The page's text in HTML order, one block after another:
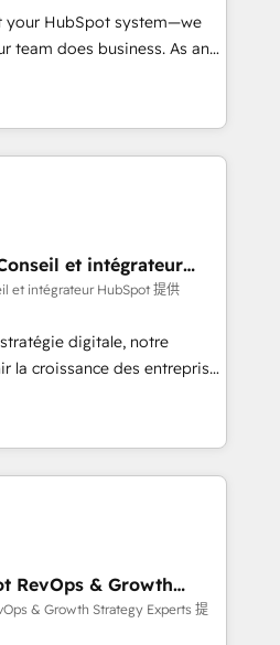
Belgium, Singapore, and
175+ employees.
your HubSpot system—we
team does business. As an
end CRM solutions that
operational efficiency,
value on HubSpot. What
the time to deeply
results. Our mission
HubSpot’s full potential
training, unmatched
support, we equip
systems with confidence
et intégrateur
et intégrateur HubSpot 提供
digitale, notre
la croissance des entreprises
des revenus
En France et à
avec des ETI
digitale et des
et de méthodologie RevOps
marketing, commerciales et
synchronisation API,
RevOps & Growth
& Growth Strategy Experts 提